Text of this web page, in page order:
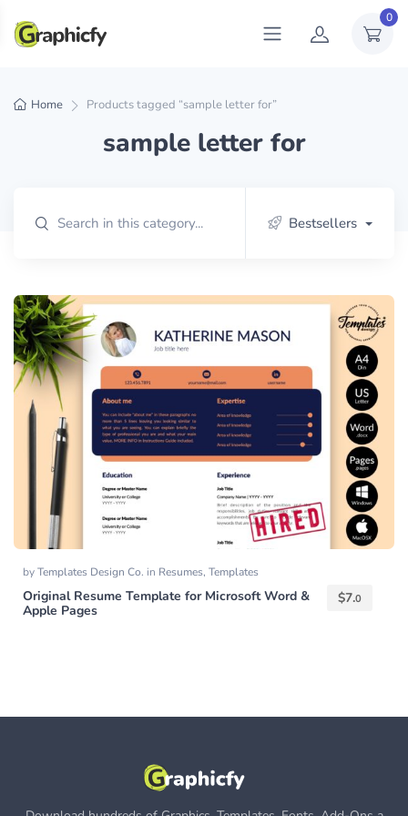
0
Home Products tagged “sample letter for”
sample letter for
Bestsellers
byTemplates Design Co. in Resumes, Templates
Original Resume Template for Microsoft Word &
Apple Pages
$7.0